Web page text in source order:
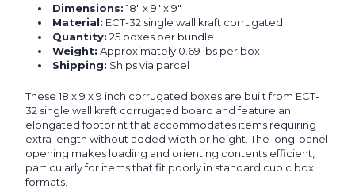
Dimensions: 18" x 9" x 9"
Material: ECT-32 single wall kraft corrugated
Quantity: 25 boxes per bundle
Weight: Approximately 0.69 lbs per box
Shipping: Ships via parcel
These 18 x 9 x 9 inch corrugated boxes are built from ECT-
32 single wall kraft corrugated board and feature an
elongated footprint that accommodates items requiring
extra length without added width or height. The long-panel
opening makes loading and orienting contents efficient,
particularly for items that fit poorly in standard cubic box
formats.